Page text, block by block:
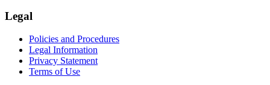
Legal
Policies and Procedures
Legal Information
Privacy Statement
Terms of Use